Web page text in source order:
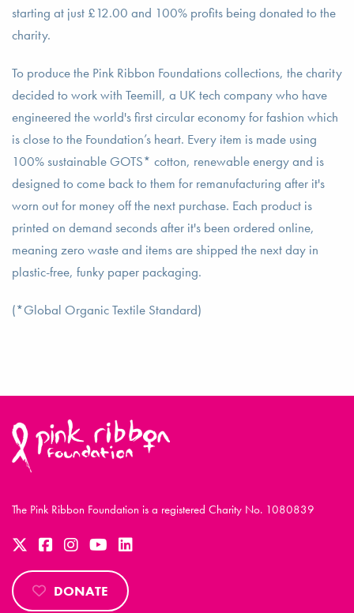
starting at just £12.00 and 100% profits being donated to the
charity.
To produce the Pink Ribbon Foundations collections, the charity
decided to work with Teemill, a UK tech company who have
engineered the world's first circular economy for fashion which
is close to the Foundation’s heart. Every item is made using
100% sustainable GOTS* cotton, renewable energy and is
designed to come back to them for remanufacturing after it's
worn out for money off the next purchase. Each product is
printed on demand seconds after it's been ordered online,
meaning zero waste and items are shipped the next day in
plastic-free, funky paper packaging.
(*Global Organic Textile Standard)
The Pink Ribbon Foundation is a registered Charity No. 1080839
DONATE